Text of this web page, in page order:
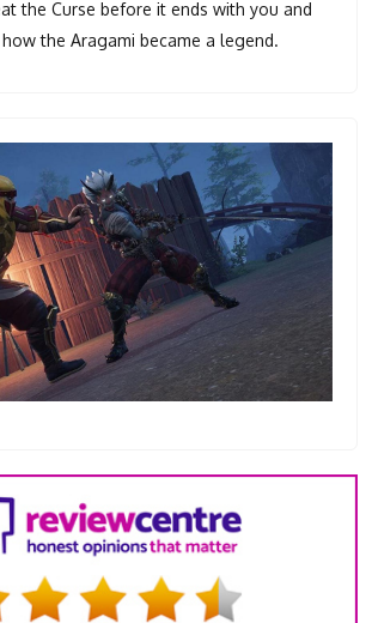
the Curse before it ends with you and
the Aragami became a legend.